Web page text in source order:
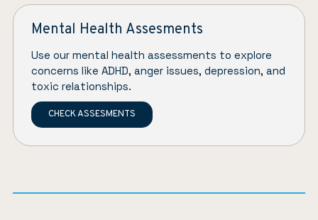
Mental Health Assesments
Use our mental health assessments to explore
concerns like ADHD, anger issues, depression, and
toxic relationships.
CHECK ASSESMENTS